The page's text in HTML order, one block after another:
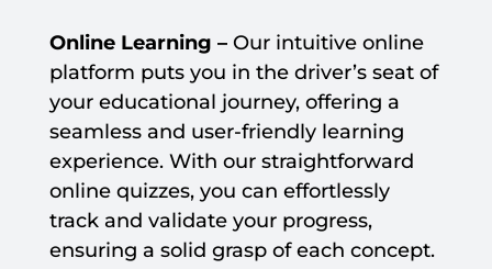
Online Learning –Our intuitive online
platform puts you in the driver’s seat of
your educational journey, offering a
seamless and user-friendly learning
experience. With our straightforward
online quizzes, you can effortlessly
track and validate your progress,
ensuring a solid grasp of each concept.